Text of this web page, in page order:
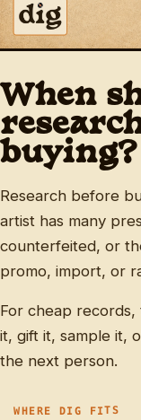
When
buying?
Research before
artist has many
counterfeited, or
promo, import, or
For cheap records,
it, gift it, sample it,
the next person.
WHERE DIG FITS